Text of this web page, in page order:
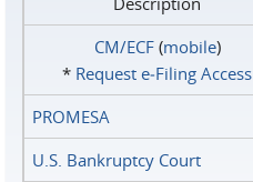
CM/ECF(mobile)
* Request e‑Filing Access
PROMESA
U.S. Bankruptcy Court